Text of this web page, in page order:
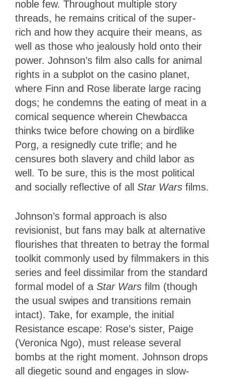
noble few. Throughout multiple story
threads, he remains critical of the super-
rich and how they acquire their means, as
well as those who jealously hold onto their
power. Johnson’s film also calls for animal
rights in a subplot on the casino planet,
where Finn and Rose liberate large racing
dogs; he condemns the eating of meat in a
comical sequence wherein Chewbacca
thinks twice before chowing on a birdlike
Porg, a resignedly cute trifle; and he
censures both slavery and child labor as
well. To be sure, this is the most political
and socially reflective of all Star Wars films.
Johnson’s formal approach is also
revisionist, but fans may balk at alternative
flourishes that threaten to betray the formal
toolkit commonly used by filmmakers in this
series and feel dissimilar from the standard
formal model of a Star Wars film (though
the usual swipes and transitions remain
intact). Take, for example, the initial
Resistance escape: Rose’s sister, Paige
(Veronica Ngo), must release several
bombs at the right moment. Johnson drops
all diegetic sound and engages in slow-